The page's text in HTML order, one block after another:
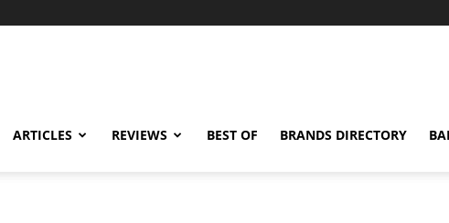
ARTICLES REVIEWS BEST OF BRANDS DIRECTORY